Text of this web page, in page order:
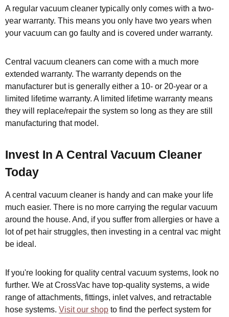
A regular vacuum cleaner typically only comes with a two-
year warranty. This means you only have two years when
your vacuum can go faulty and is covered under warranty.
Central vacuum cleaners can come with a much more
extended warranty. The warranty depends on the
manufacturer but is generally either a 10- or 20-year or a
limited lifetime warranty. A limited lifetime warranty means
they will replace/repair the system so long as they are still
manufacturing that model.
Invest In A Central Vacuum Cleaner
Today
A central vacuum cleaner is handy and can make your life
much easier. There is no more carrying the regular vacuum
around the house. And, if you suffer from allergies or have a
lot of pet hair struggles, then investing in a central vac might
be ideal.
If you're looking for quality central vacuum systems, look no
further. We at CrossVac have top-quality systems, a wide
range of attachments, fittings, inlet valves, and retractable
hose systems. Visit our shop to find the perfect system for